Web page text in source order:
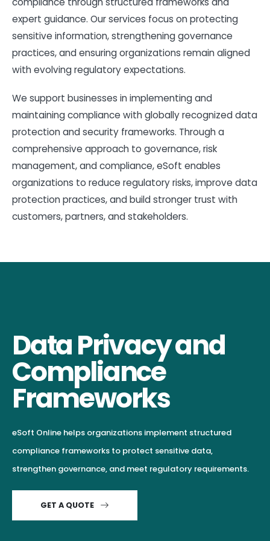
expert guidance. Our services focus on protecting
sensitive information, strengthening governance
practices, and ensuring organizations remain aligned
with evolving regulatory expectations.
We support businesses in implementing and
maintaining compliance with globally recognized data
protection and security frameworks. Through a
comprehensive approach to governance, risk
management, and compliance, eSoft enables
organizations to reduce regulatory risks, improve data
protection practices, and build stronger trust with
customers, partners, and stakeholders.
Data Privacy and
Compliance
Frameworks
eSoft Online helps organizations implement structured
compliance frameworks to protect sensitive data,
strengthen governance, and meet regulatory requirements.
GET A QUOTE